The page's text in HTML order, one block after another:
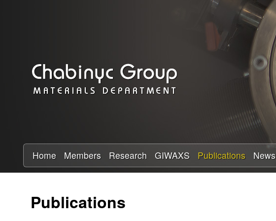
a
b
y
R
Home Members Research GIWAXS Publications News
Publications